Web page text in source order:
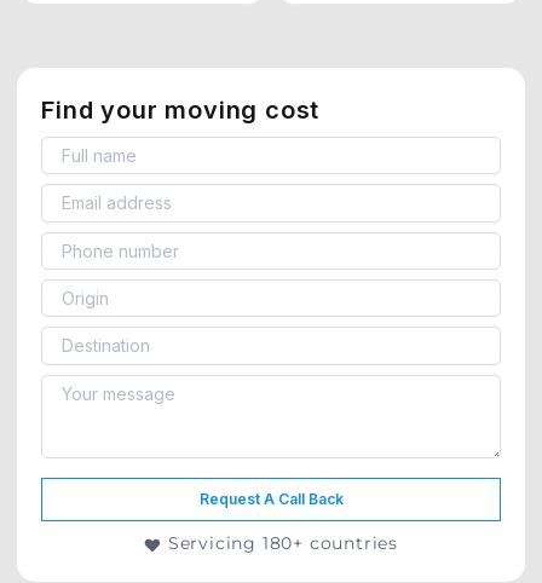
Find your moving cost
Request A Call Back
Servicing 180+ countries